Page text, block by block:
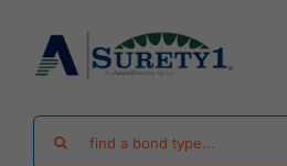
content
Find Your Bond